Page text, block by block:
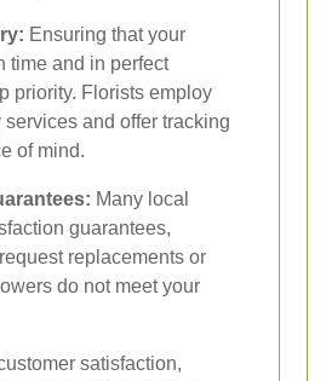
Ensuring that your
time and in perfect
priority. Florists employ
and offer tracking
of mind.
Many local
guarantees,
replacements or
do not meet your
satisfaction,